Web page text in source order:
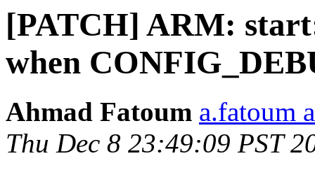
[PATCH] ARM:
when
Ahmad Fatoum a.fatoum
Thu Dec 8 23:49:09 PST